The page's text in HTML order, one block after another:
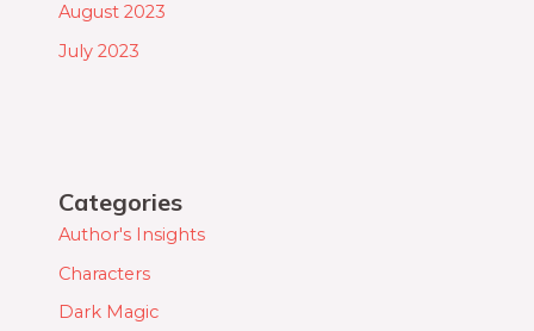
August 2023
July 2023
Categories
Author's Insights
Characters
Dark Magic